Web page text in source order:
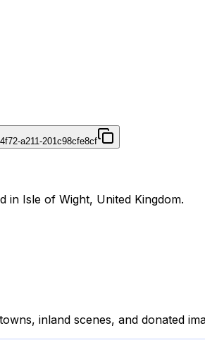
a211-201c98cfe8cf
in Isle of Wight, United Kingdom.
inland scenes, and donated